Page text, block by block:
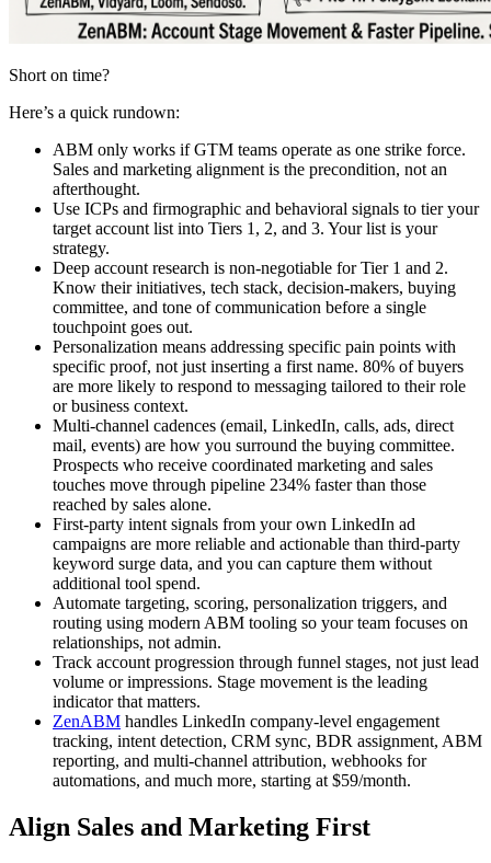
Short on time?
Here’s a quick rundown:
ABM only works if GTM teams operate as one strike force.
Sales and marketing alignment is the precondition, not an
afterthought.
Use ICPs and firmographic and behavioral signals to tier your
target account list into Tiers 1, 2, and 3. Your list is your
strategy.
Deep account research is non-negotiable for Tier 1 and 2.
Know their initiatives, tech stack, decision-makers, buying
committee, and tone of communication before a single
touchpoint goes out.
Personalization means addressing specific pain points with
specific proof, not just inserting a first name. 80% of buyers
are more likely to respond to messaging tailored to their role
or business context.
Multi-channel cadences (email, LinkedIn, calls, ads, direct
mail, events) are how you surround the buying committee.
Prospects who receive coordinated marketing and sales
touches move through pipeline 234% faster than those
reached by sales alone.
First-party intent signals from your own LinkedIn ad
campaigns are more reliable and actionable than third-party
keyword surge data, and you can capture them without
additional tool spend.
Automate targeting, scoring, personalization triggers, and
routing using modern ABM tooling so your team focuses on
relationships, not admin.
Track account progression through funnel stages, not just lead
volume or impressions. Stage movement is the leading
indicator that matters.
ZenABM handles LinkedIn company-level engagement
tracking, intent detection, CRM sync, BDR assignment, ABM
reporting, and multi-channel attribution, webhooks for
automations, and much more, starting at $59/month.
Align Sales and Marketing First